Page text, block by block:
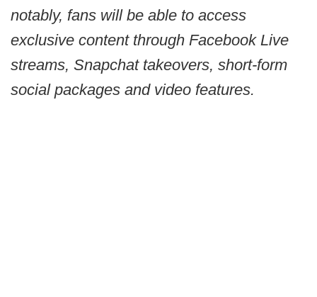
notably, fans will be able to access
exclusive content through Facebook Live
streams, Snapchat takeovers, short-form
social packages and video features.